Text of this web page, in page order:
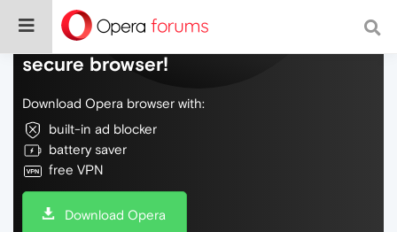
Do more on the web, with a fast and
secure browser!
Download Opera browser with:
built-in ad blocker
battery saver
free VPN
Download Opera